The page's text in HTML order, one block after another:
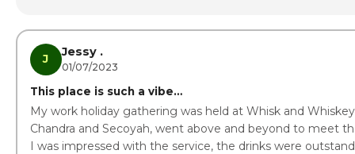
Saturday
J Jessy .
01/07/2023
This place is such a vibe…
My work holiday gathering was held at Whisk and
Chandra and Secoyah, went above and beyond to meet
I was impressed with the service, the drinks were